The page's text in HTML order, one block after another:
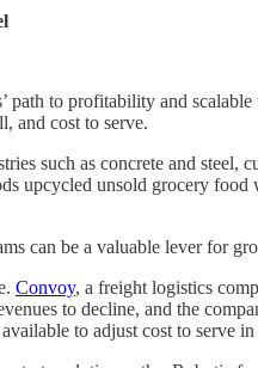
path to profitability and
and cost to serve.
such as concrete and steel,
upcycled unsold grocery
can be a valuable lever for
Convoy, a freight logistics
to decline, and the
to adjust cost to serve